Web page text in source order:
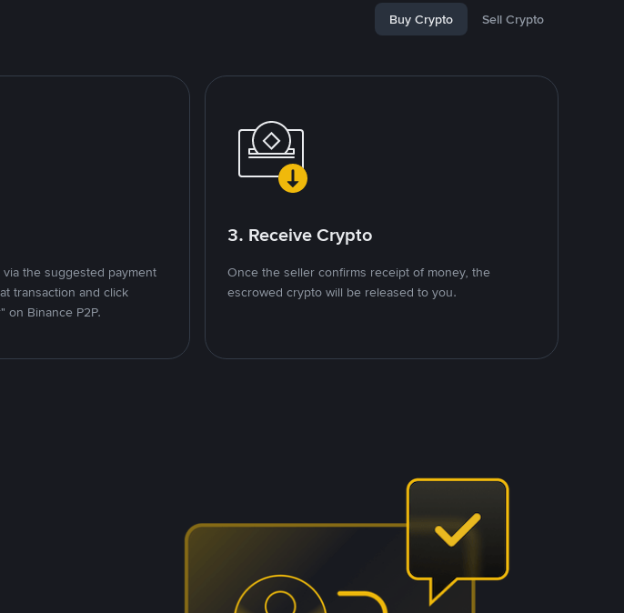
Buy Crypto Sell Crypto
the suggested payment
transaction and click
on Binance P2P.
3. Receive Crypto
Once the seller confirms receipt of money, the
escrowed crypto will be released to you.